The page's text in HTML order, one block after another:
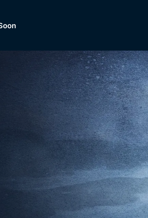
of
Dramas,
Browse All